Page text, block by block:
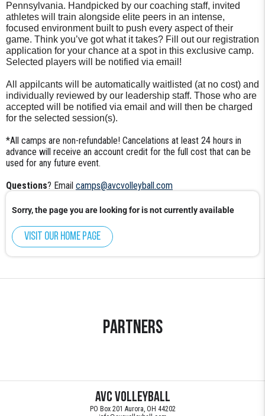
Pennsylvania. Handpicked by our coaching staff, invited
athletes will train alongside elite peers in an intense,
focused environment built to push every aspect of their
game. Think you’ve got what it takes? Fill out our registration
application for your chance at a spot in this exclusive camp.
Selected players will be notified via email!
All appilcants will be automatically waitlisted (at no cost) and
individually reviewed by our leadership staff. Those who are
accepted will be notified via email and will then be charged
for the selected session(s).
*All camps are non-refundable! Cancelations at least 24 hours in
advance will receive an account credit for the full cost that can be
used for any future event.
Questions? Email camps@avcvolleyball.com
Sorry, the page you are looking for is not currently available
Visit our home page
Partners
AVC Volleyball
PO Box 201 Aurora, OH 44202